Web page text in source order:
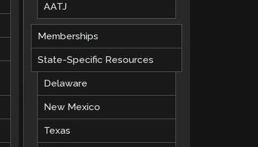
AATJ
Memberships
State-Specific Resources
Delaware
New Mexico
Texas